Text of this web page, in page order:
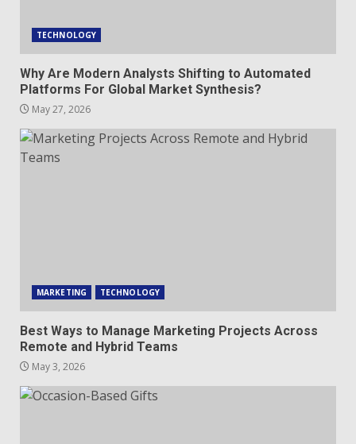
TECHNOLOGY
Why Are Modern Analysts Shifting to Automated
Platforms For Global Market Synthesis?
May 27, 2026
MARKETING TECHNOLOGY
Best Ways to Manage Marketing Projects Across
Remote and Hybrid Teams
May 3, 2026